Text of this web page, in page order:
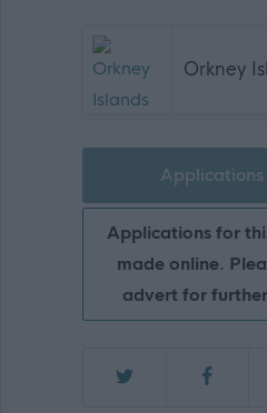
Orkney
Applications for
made online.
advert for